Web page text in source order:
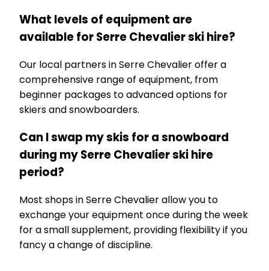
What levels of equipment are
available for Serre Chevalier ski hire?
Our local partners in Serre Chevalier offer a
comprehensive range of equipment, from
beginner packages to advanced options for
skiers and snowboarders.
Can I swap my skis for a snowboard
during my Serre Chevalier ski hire
period?
Most shops in Serre Chevalier allow you to
exchange your equipment once during the week
for a small supplement, providing flexibility if you
fancy a change of discipline.